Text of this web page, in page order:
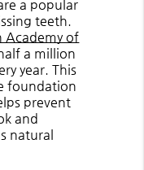
a popular
teeth.
Academy of
a million
year. This
foundation
prevent
and
natural